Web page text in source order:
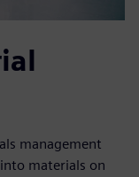
management
materials on